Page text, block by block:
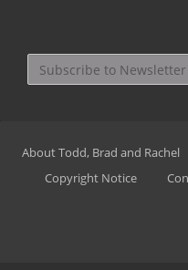
About Todd, Brad and Rachel
Copyright Notice